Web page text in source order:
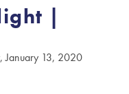
|
January 13, 2020